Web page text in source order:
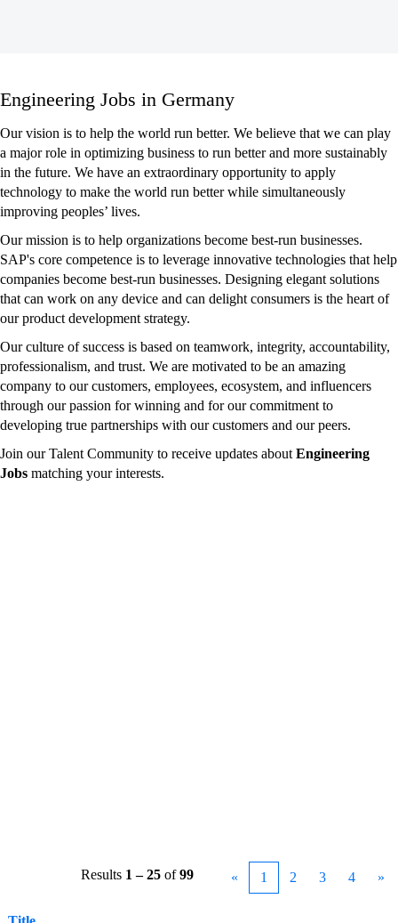
Engineering
Jobs
in
Germany
Engineering Jobs in Germany
Our vision is to help the world run better. We believe that we can play
a major role in optimizing business to run better and more sustainably
in the future. We have an extraordinary opportunity to apply
technology to make the world run better while simultaneously
improving peoples’ lives.
Our mission is to help organizations become best-run businesses.
SAP's core competence is to leverage innovative technologies that help
companies become best-run businesses. Designing elegant solutions
that can work on any device and can delight consumers is the heart of
our product development strategy.
Our culture of success is based on teamwork, integrity, accountability,
professionalism, and trust. We are motivated to be an amazing
company to our customers, employees, ecosystem, and influencers
through our passion for winning and for our commitment to
developing true partnerships with our customers and our peers.
Join our Talent Community to receive updates about Engineering
Jobs matching your interests.
Results 1 – 25 of99 « 1 2 3 4 »